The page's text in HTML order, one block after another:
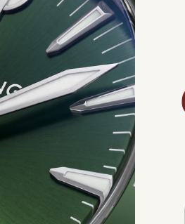
Includes:
Box, Manual
Chronometer
36mm
5 Year
Dial: Rolex Black
Crystal: Sapphire
Diamonds
Stainless Steel
Movement: Automatic
Certificate of